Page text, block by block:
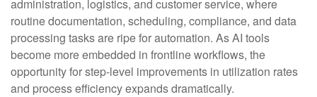
administration, logistics, and customer service, where
routine documentation, scheduling, compliance, and data
processing tasks are ripe for automation. As AI tools
become more embedded in frontline workflows, the
opportunity for step‑level improvements in utilization rates
and process efficiency expands dramatically.